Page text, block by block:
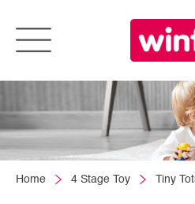
Home 4 Stage Toy Tiny